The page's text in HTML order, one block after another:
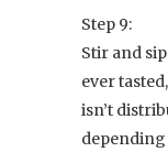
Step 9:
Stir and
ever
isn’t